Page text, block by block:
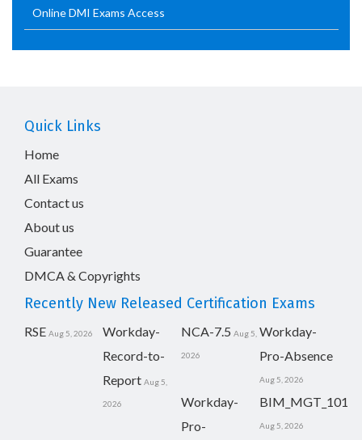
Online DMI Exams Access
Quick Links
Home
All Exams
Contact us
About us
Guarantee
DMCA & Copyrights
Recently New Released Certification Exams
RSE Aug 5, 2026
Workday-
Record-to-
Report Aug 5,
2026
NCA-7.5 Aug 5,
2026
Workday-
Pro-Absence
Aug 5, 2026
Workday-
Pro-
BIM_MGT_101
Aug 5, 2026